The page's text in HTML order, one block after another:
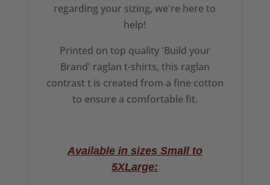
regarding your sizing, we're here to
help!
Printed on top quality 'Build your
Brand' raglan t-shirts, this raglan
contrast t is created from a fine cotton
to ensure a comfortable fit.
Available in sizes Small to
5XLarge: